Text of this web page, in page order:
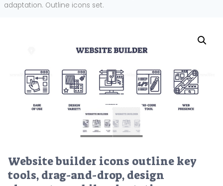
adaptation. Outline icons set.
Website builder icons outline key
tools, drag-and-drop, design